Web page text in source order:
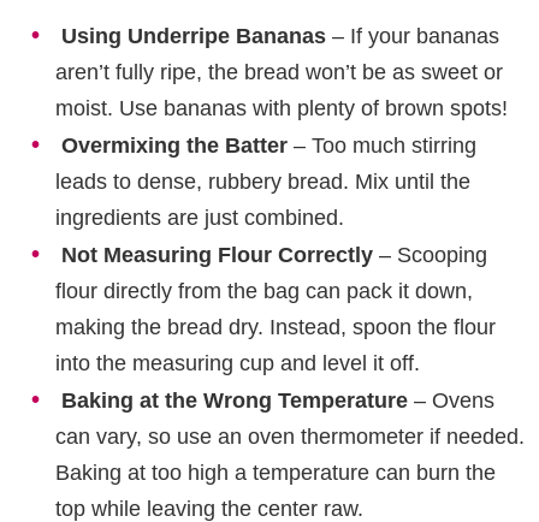
Using Underripe Bananas – If your bananas
aren’t fully ripe, the bread won’t be as sweet or
moist. Use bananas with plenty of brown spots!
Overmixing the Batter – Too much stirring
leads to dense, rubbery bread. Mix until the
ingredients are just combined.
Not Measuring Flour Correctly – Scooping
flour directly from the bag can pack it down,
making the bread dry. Instead, spoon the flour
into the measuring cup and level it off.
Baking at the Wrong Temperature – Ovens
can vary, so use an oven thermometer if needed.
Baking at too high a temperature can burn the
top while leaving the center raw.